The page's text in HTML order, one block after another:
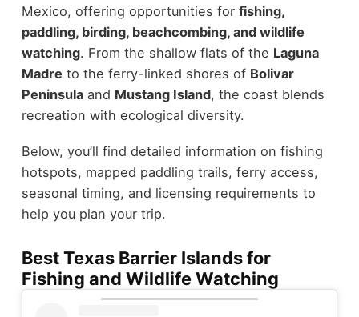
Mexico, offering opportunities for fishing,
paddling, birding, beachcombing, and wildlife
watching. From the shallow flats of the Laguna
Madre to the ferry-linked shores of Bolivar
Peninsulaand Mustang Island, the coast blends
recreation with ecological diversity.
Below, you’ll find detailed information on fishing
hotspots, mapped paddling trails, ferry access,
seasonal timing, and licensing requirements to
help you plan your trip.
Best Texas Barrier Islands for
Fishing and Wildlife Watching